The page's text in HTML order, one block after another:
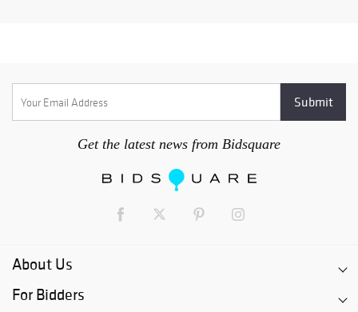
Get the latest news from Bidsquare
About Us
For Bidders